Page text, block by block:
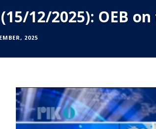
(15/12/2025): OEB
2025